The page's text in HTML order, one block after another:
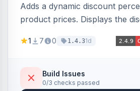
Adds a dynamic discount
product prices. Displays the
category pages.
1 7 0 1.4.31d
Build Issues
0/3 checks passed